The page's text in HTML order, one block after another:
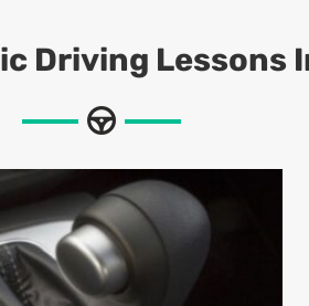
Driving Lessons